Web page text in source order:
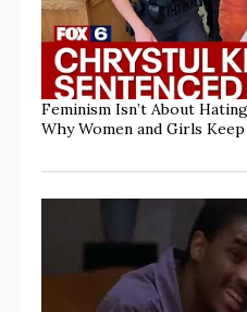
Feminism Isn’t About
Why Women and Girls